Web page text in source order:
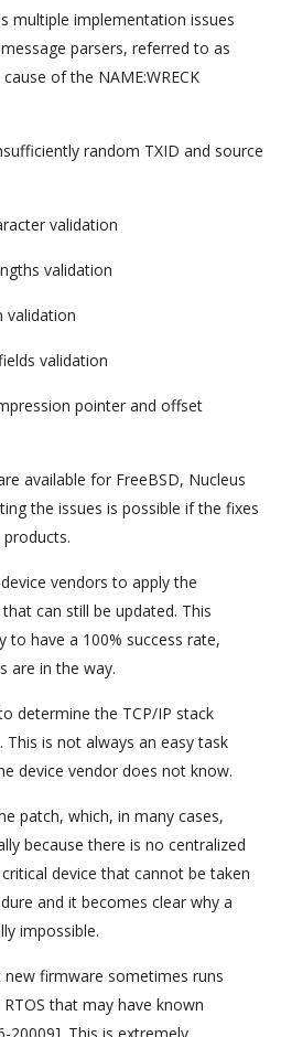
multiple implementation issues
parsers, referred to as
of the NAME:WRECK
random TXID and source
validation
validation
validation
validation
pointer and offset
available for FreeBSD, Nucleus
the issues is possible if the fixes
vendors to apply the
can still be updated. This
to have a 100% success rate,
are in the way.
determine the TCP/IP stack
is not always an easy task
device vendor does not know.
patch, which, in many cases,
because there is no centralized
device that cannot be taken
and it becomes clear why a
impossible.
firmware sometimes runs
that may have known